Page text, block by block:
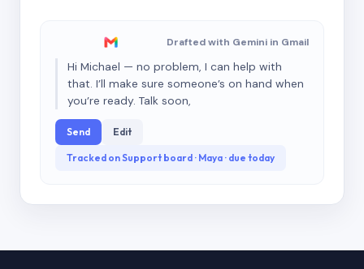
Drafted with Gemini in Gmail
Hi Michael — no problem, I can help with
that. I’ll make sure someone’s on hand when
you’re ready. Talk soon,
Send Edit
Tracked on Support board · Maya · due today